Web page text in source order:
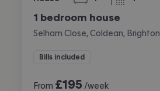
1 bedroom house
Selham Close, Coldean, Brighton
Bills included
From £195 /week